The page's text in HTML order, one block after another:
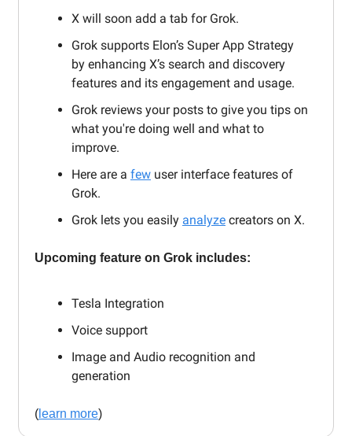
X will soon add a tab for Grok.
Grok supports Elon’s Super App Strategy
by enhancing X’s search and discovery
features and its engagement and usage.
Grok reviews your posts to give you tips on
what you're doing well and what to
improve.
Here are a few user interface features of
Grok.
Grok lets you easily analyze creators on X.
Upcoming feature on Grok includes:
Tesla Integration
Voice support
Image and Audio recognition and
generation
( learn more)